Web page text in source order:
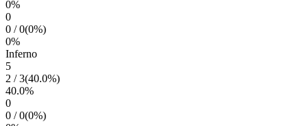
0%
0
0 /0(0%)
0%
Inferno
5
2 /3(40.0%)
40.0%
0
0 /0(0%)